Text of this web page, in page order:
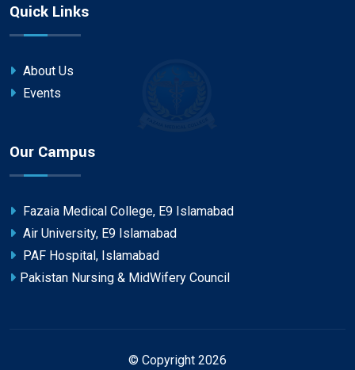
Quick Links
About Us
Events
Our Campus
Fazaia Medical College, E9 Islamabad
Air University, E9 Islamabad
PAF Hospital, Islamabad
Pakistan Nursing & MidWifery Council
© Copyright 2026